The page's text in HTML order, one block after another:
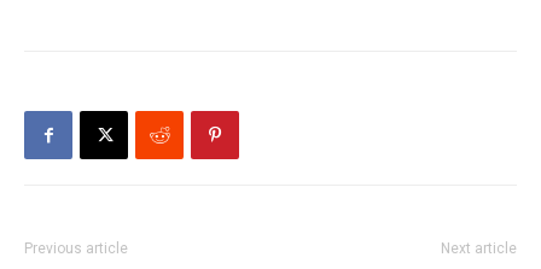
Previous article Next article